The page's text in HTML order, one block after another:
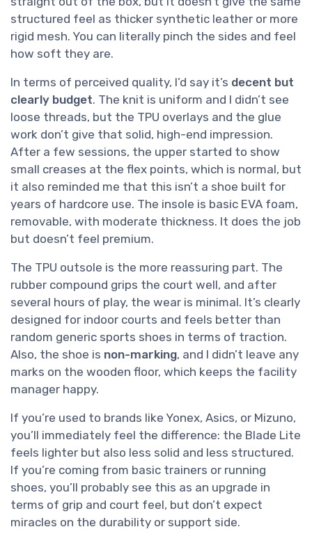
structured feel as thicker synthetic leather or more
rigid mesh. You can literally pinch the sides and feel
how soft they are.
In terms of perceived quality, I’d say it’s decent but
clearly budget. The knit is uniform and I didn’t see
loose threads, but the TPU overlays and the glue
work don’t give that solid, high-end impression.
After a few sessions, the upper started to show
small creases at the flex points, which is normal, but
it also reminded me that this isn’t a shoe built for
years of hardcore use. The insole is basic EVA foam,
removable, with moderate thickness. It does the job
but doesn’t feel premium.
The TPU outsole is the more reassuring part. The
rubber compound grips the court well, and after
several hours of play, the wear is minimal. It’s clearly
designed for indoor courts and feels better than
random generic sports shoes in terms of traction.
Also, the shoe is non-marking, and I didn’t leave any
marks on the wooden floor, which keeps the facility
manager happy.
If you’re used to brands like Yonex, Asics, or Mizuno,
you’ll immediately feel the difference: the Blade Lite
feels lighter but also less solid and less structured.
If you’re coming from basic trainers or running
shoes, you’ll probably see this as an upgrade in
terms of grip and court feel, but don’t expect
miracles on the durability or support side.